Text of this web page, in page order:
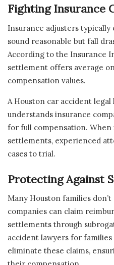
Fighting Insurance
Insurance adjusters
sound reasonable but fall
According to the Insurance
settlement offers average
compensation values.
A Houston car accident
understands insurance
for full compensation.
settlements, experienced
cases to trial.
Protecting Against
Many Houston families
companies can claim
settlements through
accident lawyers for
eliminate these claims,